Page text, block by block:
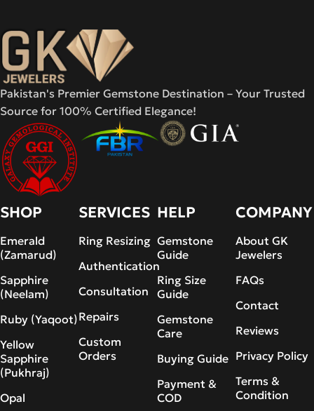
Pakistan's Premier Gemstone Destination – Your Trusted
Source for 100% Certified Elegance!
SHOP
Emerald
(Zamarud)
Sapphire
(Neelam)
Ruby (Yaqoot)
Yellow
Sapphire
(Pukhraj)
Opal
SERVICES
Ring Resizing
Authentication
Consultation
Repairs
Custom
Orders
HELP
Gemstone
Guide
Ring Size
Guide
Gemstone
Care
Buying Guide
Payment &
COD
COMPANY
About GK
Jewelers
FAQs
Contact
Reviews
Privacy Policy
Terms &
Condition